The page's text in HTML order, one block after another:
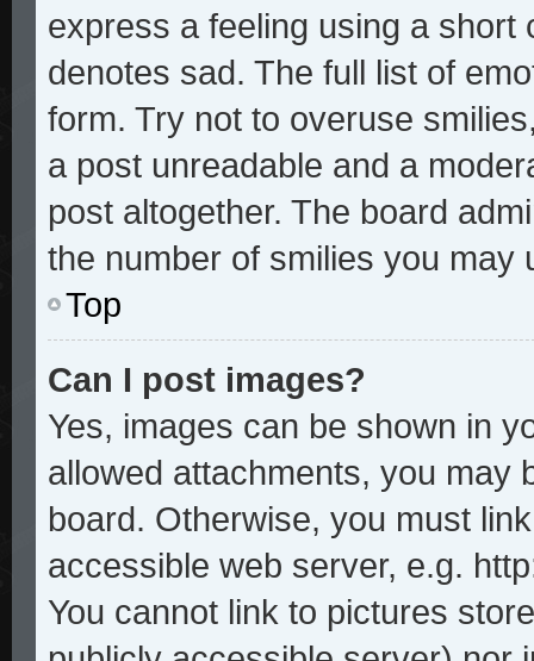
express a feeling using a short
denotes sad. The full list of
form. Try not to overuse
a post unreadable and a
post altogether. The board
the number of smilies you may
Top
Can I post images?
Yes, images can be shown in
allowed attachments, you may
board. Otherwise, you must
accessible web server, e.g.
You cannot link to pictures